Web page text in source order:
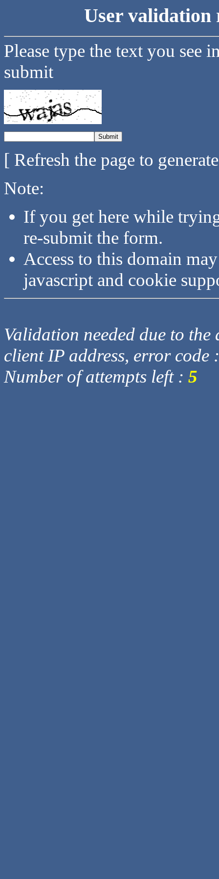
User validation
Please type the text you see
submit
[ Refresh the page to
Note:
If you get here while
re-submit the form.
Access to this domain
javascript and cookie
Validation needed due to
client IP address, error code
Number of attempts left : 5